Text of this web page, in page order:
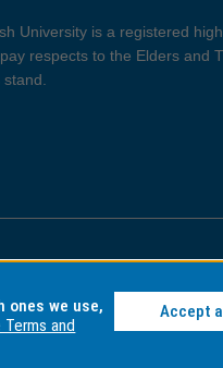
University is a registered
respects to the Elders and
stand.
Privacy
ones we use,
and